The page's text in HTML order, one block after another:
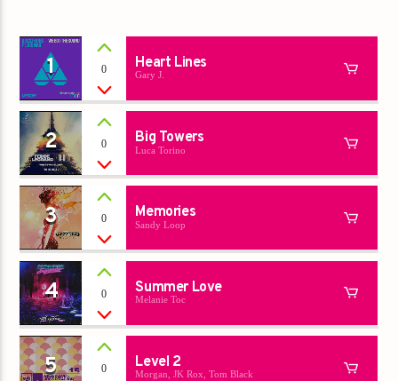
En ce moment
Titre
Artiste
Destination Dance
1 0 Heart Lines
Gary J.
2 0 Big Towers
Luca Torino
3 0 Memories
Sandy Loop
4 0 Summer Love
Melanie Toc
5 0 Level 2
Morgan, JK Rox, Tom Black